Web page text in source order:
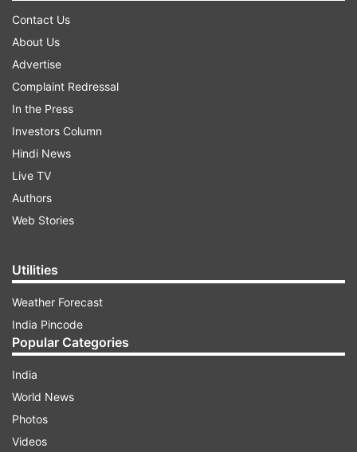
Posted by
Test at home for coronavirus infection in
10 minutes
Singapore company Sensing Self has
recognized by the National Institute of
that have been recognized by the Indian
Council of Medical Research (ICMR) for
the test of coronavirus.
READ FULL STORY HERE
Contact Us
About Us
Advertise
Complaint Redressal
In the Press
Investors Column
Hindi News
Live TV
Authors
Web Stories
Utilities
Weather Forecast
India Pincode
Popular Categories
India
World News
Photos
Videos